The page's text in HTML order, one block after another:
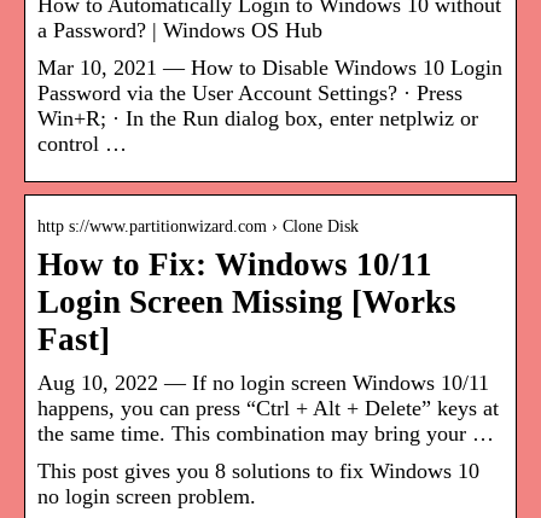
How to Automatically Login to Windows 10 without
a Password? | Windows OS Hub
Mar 10, 2021 — How to Disable Windows 10 Login
Password via the User Account Settings? · Press
Win+R; · In the Run dialog box, enter netplwiz or
control …
http s://www.partitionwizard.com › Clone Disk
How to Fix: Windows 10/11
Login Screen Missing [Works
Fast]
Aug 10, 2022 — If no login screen Windows 10/11
happens, you can press “Ctrl + Alt + Delete” keys at
the same time. This combination may bring your …
This post gives you 8 solutions to fix Windows 10
no login screen problem.